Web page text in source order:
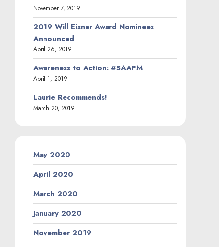
November 7, 2019
2019 Will Eisner Award Nominees
Announced
April 26, 2019
Awareness to Action: #SAAPM
April 1, 2019
Laurie Recommends!
March 20, 2019
May 2020
April 2020
March 2020
January 2020
November 2019